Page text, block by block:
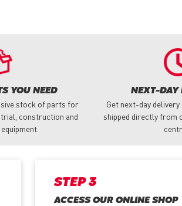
YOU NEED
stock of parts for
construction and
NEXT-DAY
Get next-day
shipped directly from
STEP 3
ACCESS OUR ONLINE SHOP